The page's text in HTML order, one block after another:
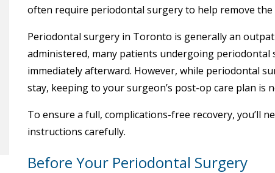
often require periodontal surgery to help remove
Periodontal surgery in Toronto is generally an
administered, many patients undergoing
immediately afterward. However, while periodontal
stay, keeping to your surgeon’s post-op care plan is
To ensure a full, complications-free recovery, you’ll
instructions carefully.
Before Your Periodontal Surgery